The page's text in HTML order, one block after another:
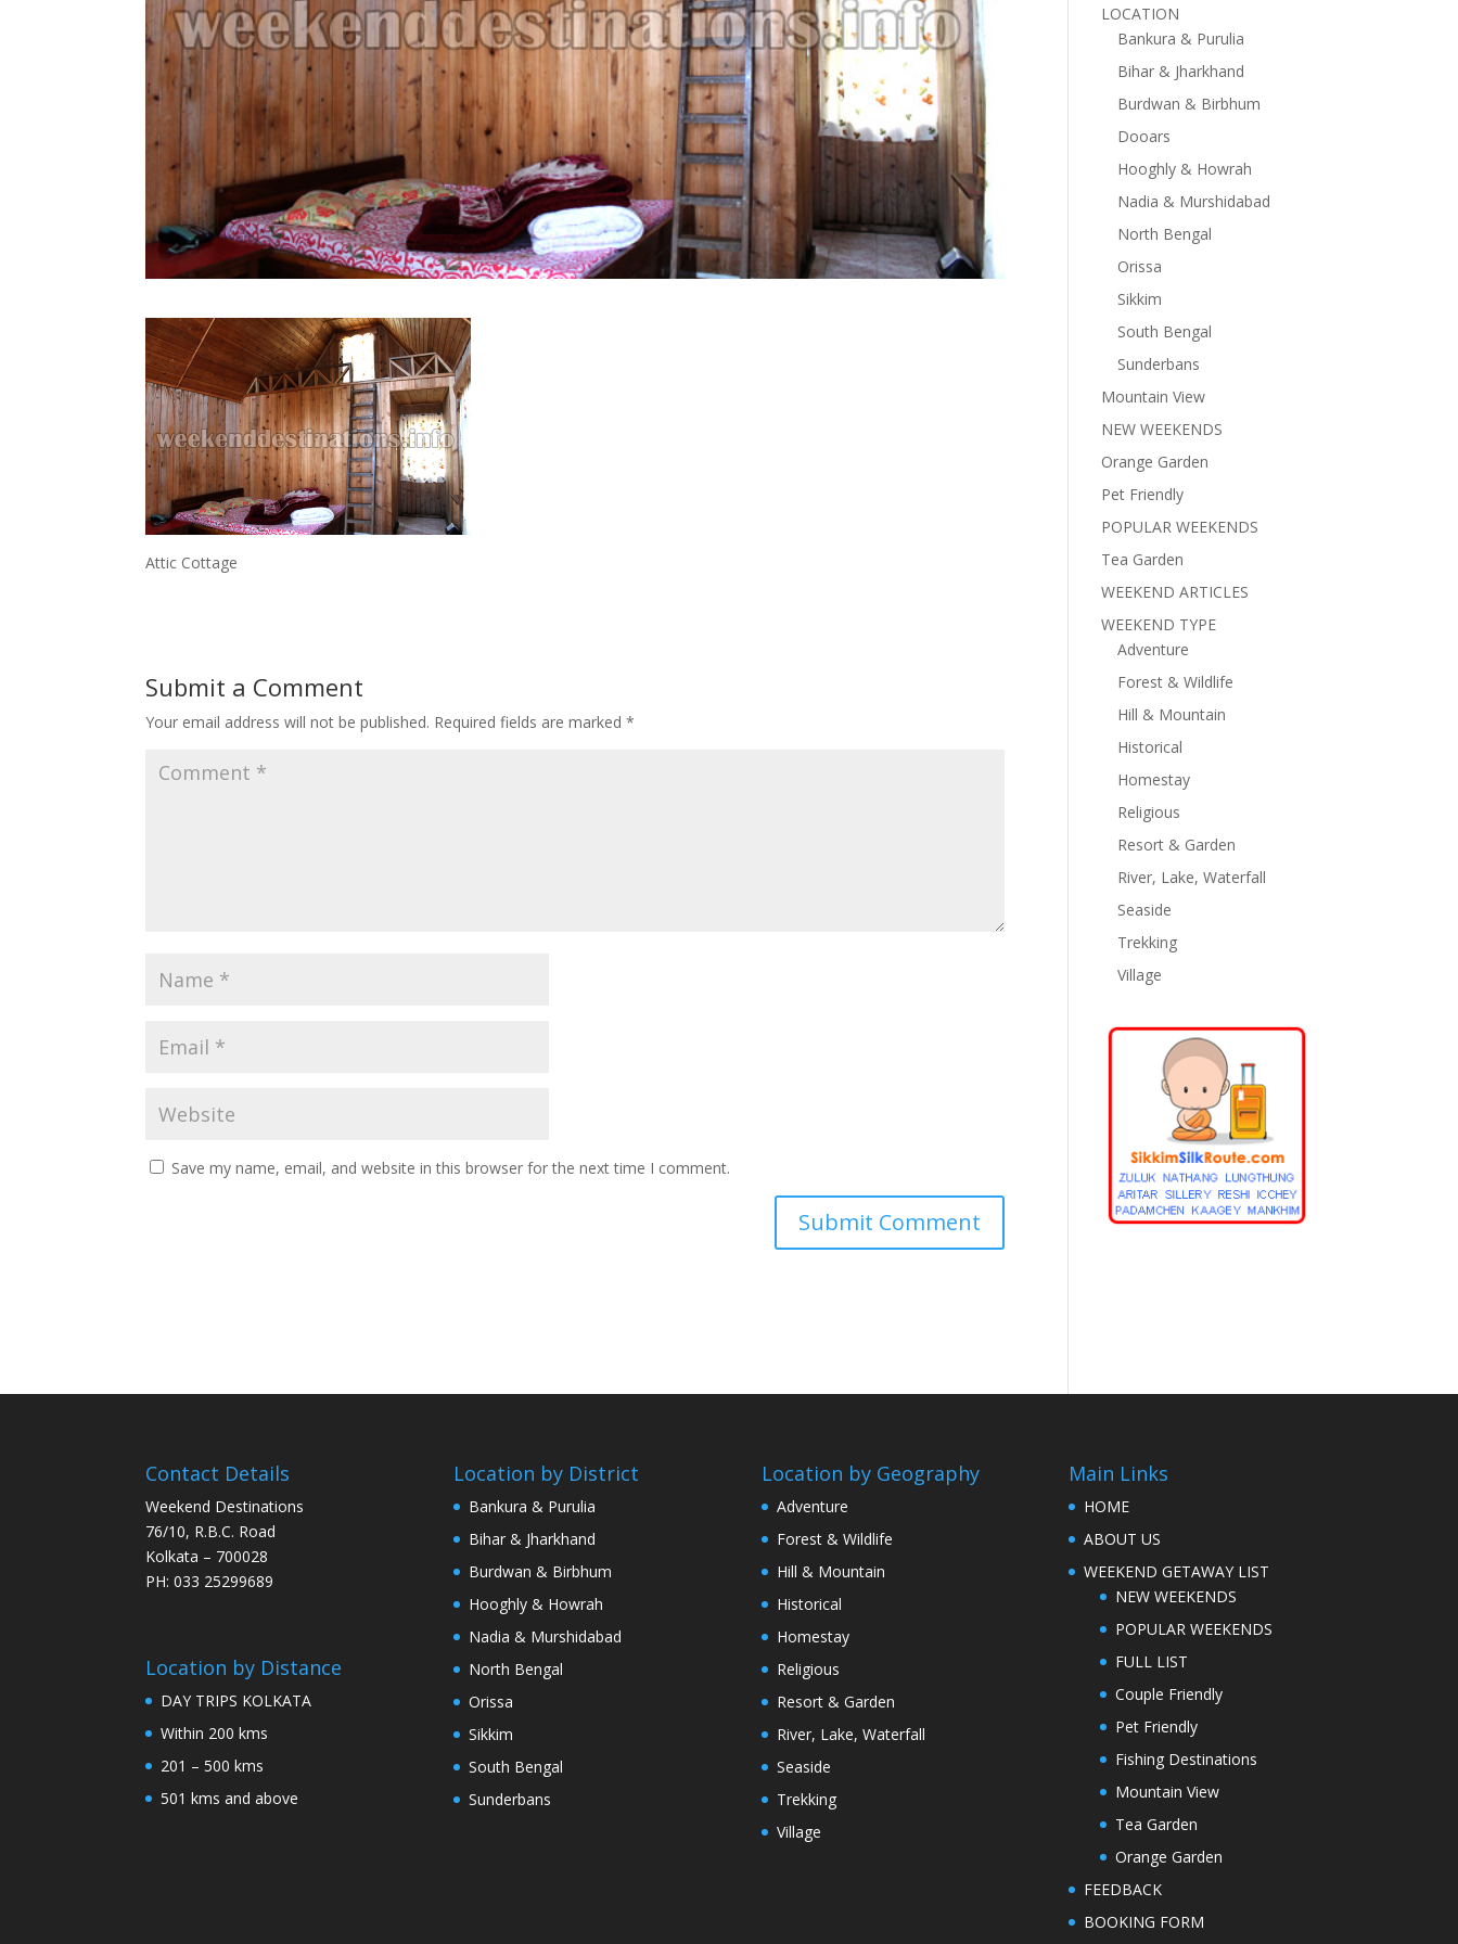
Attic Cottage
Submit a Comment
Your email address will not be published. Required fields are marked*
Save my name, email, and website in this browser for the next time I comment.
LOCATION
Bankura & Purulia
Bihar & Jharkhand
Burdwan & Birbhum
Dooars
Hooghly & Howrah
Nadia & Murshidabad
North Bengal
Orissa
Sikkim
South Bengal
Sunderbans
Mountain View
NEW WEEKENDS
Orange Garden
Pet Friendly
POPULAR WEEKENDS
Tea Garden
WEEKEND ARTICLES
WEEKEND TYPE
Adventure
Forest & Wildlife
Hill & Mountain
Historical
Homestay
Religious
Resort & Garden
River, Lake, Waterfall
Seaside
Trekking
Village
Contact Details
Weekend Destinations
76/10, R.B.C. Road
Kolkata – 700028
PH: 033 25299689
Location by Distance
DAY TRIPS KOLKATA
Within 200 kms
201 – 500 kms
501 kms and above
Location by District
Bankura & Purulia
Bihar & Jharkhand
Burdwan & Birbhum
Hooghly & Howrah
Nadia & Murshidabad
North Bengal
Orissa
Sikkim
South Bengal
Sunderbans
Location by Geography
Adventure
Forest & Wildlife
Hill & Mountain
Historical
Homestay
Religious
Resort & Garden
River, Lake, Waterfall
Seaside
Trekking
Village
Main Links
HOME
ABOUT US
WEEKEND GETAWAY LIST
NEW WEEKENDS
POPULAR WEEKENDS
FULL LIST
Couple Friendly
Pet Friendly
Fishing Destinations
Mountain View
Tea Garden
Orange Garden
FEEDBACK
BOOKING FORM